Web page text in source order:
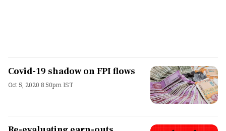
Covid-19 shadow on FPI flows
Oct 5, 2020 8:50pm IST